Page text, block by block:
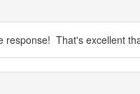
response! That's excellent